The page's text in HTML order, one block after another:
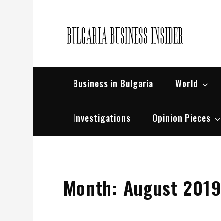
Business in Bulgaria World
Investigations Opinion Pieces
Month: August 2019